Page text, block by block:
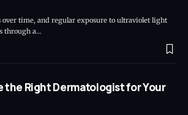
over time, and regular exposure to ultraviolet light
through a…
the Right Dermatologist for Your